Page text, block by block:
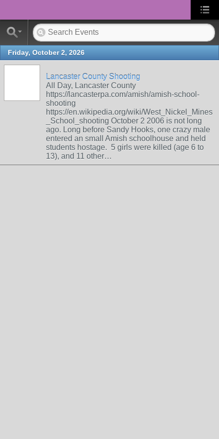
Friday, October 2, 2026
Lancaster County Shooting
All Day, Lancaster County
https://lancasterpa.com/amish/amish-school-
shooting
https://en.wikipedia.org/wiki/West_Nickel_Mines
_School_shooting October 2 2006 is not long
ago. Long before Sandy Hooks, one crazy male
entered an small Amish schoolhouse and held
students hostage. 5 girls were killed (age 6 to
13), and 11 other…